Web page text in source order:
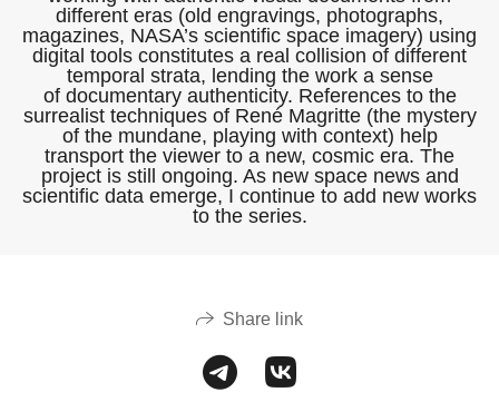
different eras (old engravings, photographs,
magazines, NASA’s scientific space imagery) using
digital tools constitutes a real collision of different
temporal strata, lending the work a sense
of documentary authenticity. References to the
surrealist techniques of René Magritte (the mystery
of the mundane, playing with context) help
transport the viewer to a new, cosmic era. The
project is still ongoing. As new space news and
scientific data emerge, I continue to add new works
to the series.
Share link